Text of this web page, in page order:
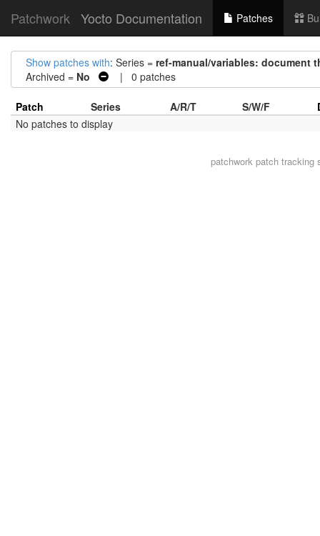
Patchwork Yocto Documentation Patches
Show patches with: Series = ref-manual/variables: document
Archived = No | 0 patches
Patch Series A/R/T S/W/F
No patches to display
patchworkpatch tracking